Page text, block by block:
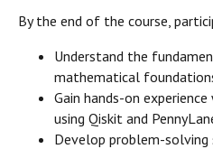
By the end of the course,
Understand the
mathematical
Gain hands-on
using Qiskit and
Develop problem-